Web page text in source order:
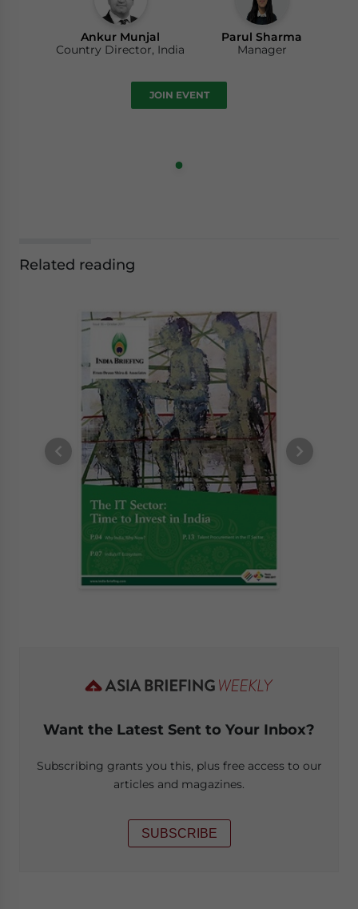
Ankur Munjal
Country Director, India
Parul Sharma
Manager
JOIN EVENT
Related reading
Want the Latest Sent to Your Inbox?
Subscribing grants you this, plus free access to our
articles and magazines.
SUBSCRIBE